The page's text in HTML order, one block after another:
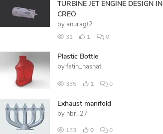
TURBINE JET ENGINE DESIGN IN
CREO
by anuragt2
31 1 0
Plastic Bottle
by fatin_hasnat
335 1 0
Exhaust manifold
by nbr_27
133 0 0